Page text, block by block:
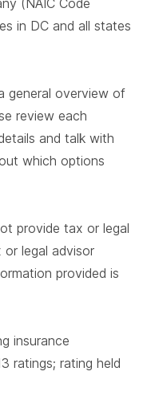
(NAIC Code
in DC and all states
general overview of
review each
and talk with
which options
provide tax or legal
legal advisor
provided is
insurance
ratings; rating held